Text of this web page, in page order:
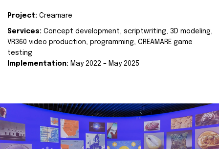
Project: Creamare
Services: Concept development, scriptwriting, 3D modeling,
VR360 video production, programming, CREAMARE game
testing
Implementation: May 2022 – May 2025